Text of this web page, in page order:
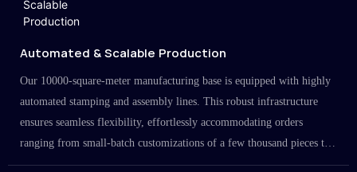
Automated & Scalable Production
Our 10000-square-meter manufacturing base is equipped with highly
automated stamping and assembly lines. This robust infrastructure
ensures seamless flexibility, effortlessly accommodating orders
ranging from small-batch customizations of a few thousand pieces to
large-scale projects in the millions.